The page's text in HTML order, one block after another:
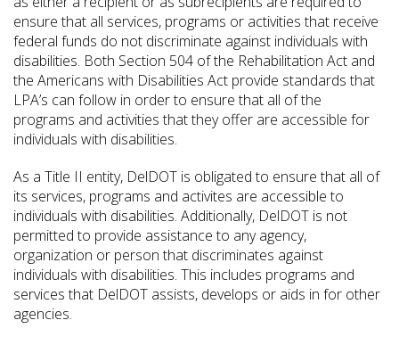
ensure that all services, programs or activities that receive
federal funds do not discriminate against individuals with
disabilities. Both Section 504 of the Rehabilitation Act and
the Americans with Disabilities Act provide standards that
LPA’s can follow in order to ensure that all of the
programs and activities that they offer are accessible for
individuals with disabilities.
As a Title II entity, DelDOT is obligated to ensure that all of
its services, programs and activites are accessible to
individuals with disabilities. Additionally, DelDOT is not
permitted to provide assistance to any agency,
organization or person that discriminates against
individuals with disabilities. This includes programs and
services that DelDOT assists, develops or aids in for other
agencies.